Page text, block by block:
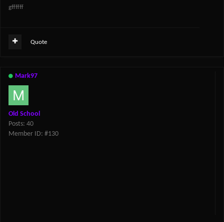
gffffff
Quote
Mark97
Old School
Posts: 40
Member ID: #130